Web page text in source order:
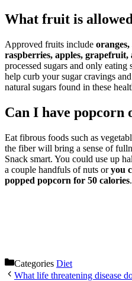
What fruit is
Approved fruits include
raspberries, apples, grapefruit,
processed sugars and only
help curb your sugar cravings
natural sugars found in these
Can I have popcorn
Eat fibrous foods such as
the fiber will bring a sense of
Snack smart. You could use up
a couple handfuls of nuts oryou
popped popcorn for 50 calories.
Categories Diet
What life threatening disease